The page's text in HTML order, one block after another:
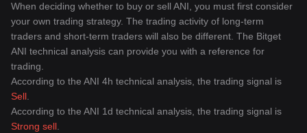
When deciding whether to buy or sell ANI, you must first consider
your own trading strategy. The trading activity of long-term
traders and short-term traders will also be different. The Bitget
ANI technical analysis can provide you with a reference for
trading.
According to the ANI 4h technical analysis, the trading signal is
Sell
According to the ANI 1d technical analysis, the trading signal is
Strong sell